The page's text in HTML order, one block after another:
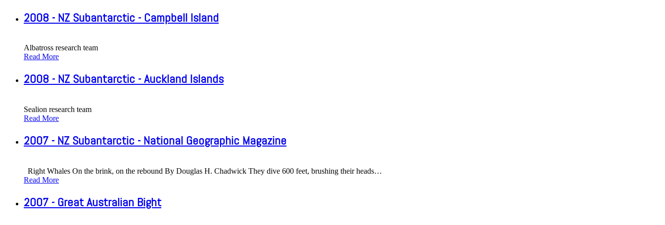
2008 - NZ Subantarctic - Campbell Island
Albatross research team
Read More
2008 - NZ Subantarctic - Auckland Islands
Sealion research team
Read More
2007 - NZ Subantarctic - National Geographic Magazine
Right Whales On the brink, on the rebound By Douglas H. Chadwick They dive 600 feet, brushing their heads…
Read More
2007 - Great Australian Bight